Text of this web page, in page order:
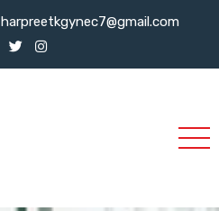
harpreetkgynec7@gmail.com